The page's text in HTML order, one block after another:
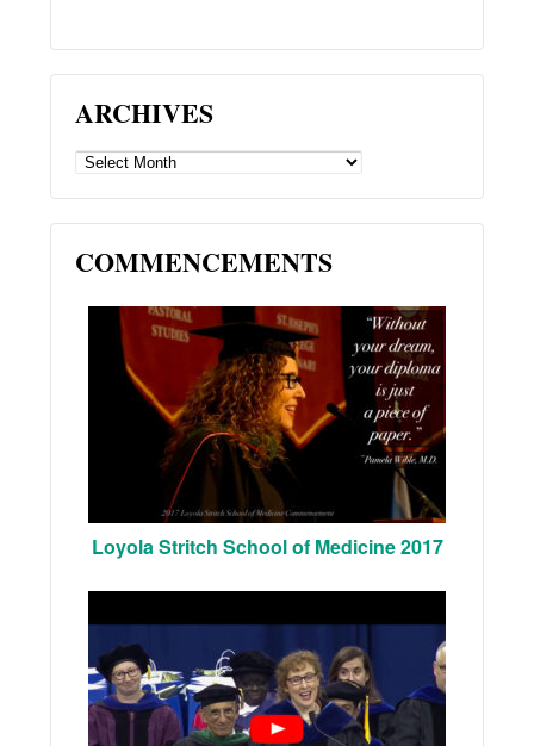
ARCHIVES
ARCHIVES
COMMENCEMENTS
Loyola Stritch School of Medicine 2017